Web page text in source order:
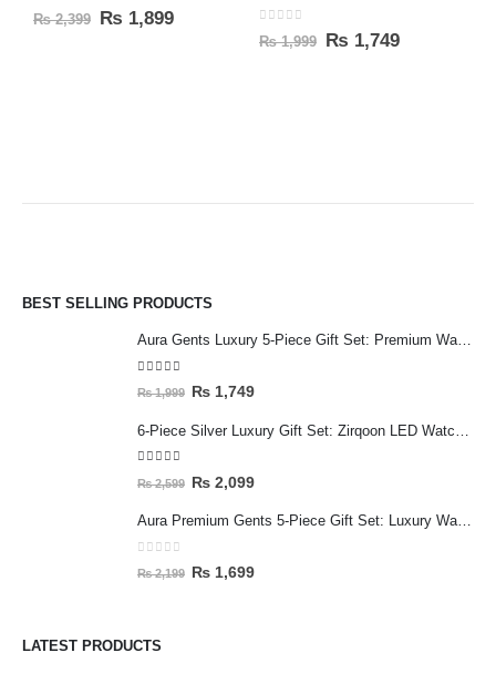
out of 5
₨2,399 ₨ 1,899
₨1,999 ₨ 1,749
BEST SELLING PRODUCTS
Aura Gents Luxury 5-Piece Gift Set: Premium Watch, Fiber Chain, Bar Locket & Accessories Bundle
out of 5
₨1,999 ₨ 1,749
out of 5
₨2,599 ₨ 2,099
Aura Premium Gents 5-Piece Gift Set: Luxury Watch, Fiber Chain, Bar Locket & Accessories Bundle
out of 5
₨2,199 ₨ 1,699
LATEST PRODUCTS